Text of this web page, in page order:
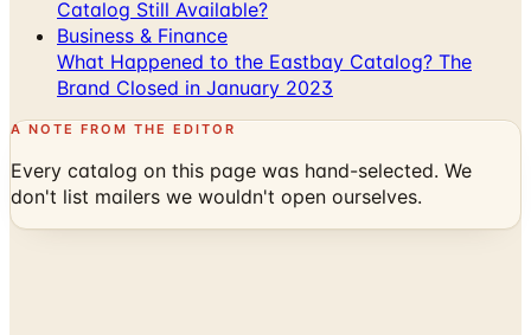
Catalog Still Available?
Business & Finance
What Happened to the Eastbay Catalog? The
Brand Closed in January 2023
A NOTE FROM THE EDITOR
Every catalog on this page was hand-selected. We
don't list mailers we wouldn't open ourselves.